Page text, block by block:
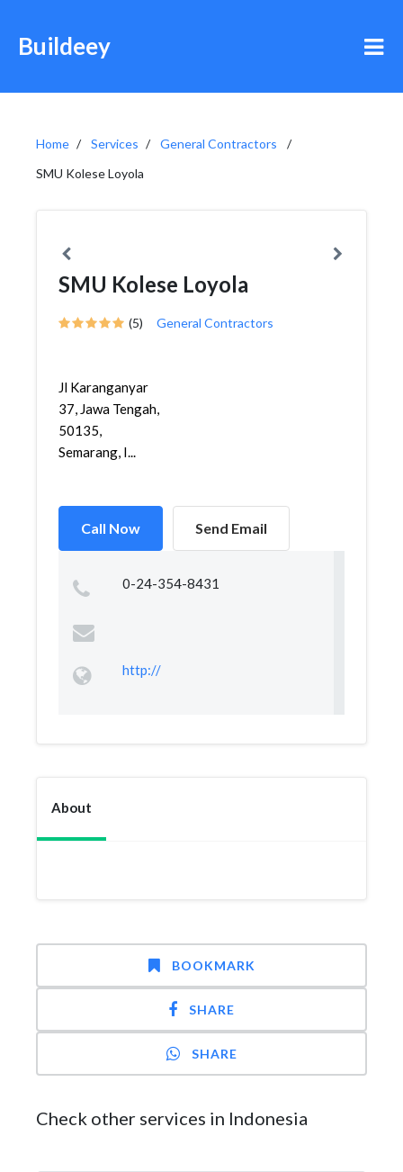
Buildeey
Home Services
General Contractors
SMU Kolese Loyola
SMU Kolese Loyola
(5) General Contractors
Jl Karanganyar
37, Jawa Tengah,
50135,
Semarang, I...
Call Now Send Email
0-24-354-8431
http://
About
BOOKMARK
SHARE
SHARE
Check other services in Indonesia